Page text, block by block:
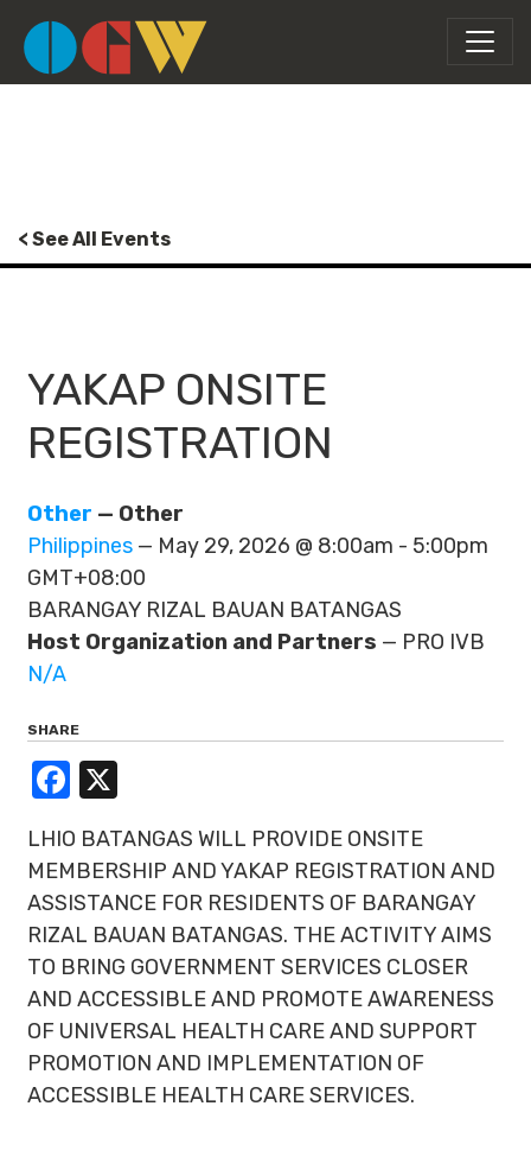
< See All Events
YAKAP ONSITE
REGISTRATION
Other — Other
Philippines — May 29, 2026 @ 8:00am - 5:00pm
GMT+08:00
BARANGAY RIZAL BAUAN BATANGAS
Host Organization and Partners — PRO IVB
N/A
SHARE
Facebook
LHIO BATANGAS WILL PROVIDE ONSITE
MEMBERSHIP AND YAKAP REGISTRATION AND
ASSISTANCE FOR RESIDENTS OF BARANGAY
RIZAL BAUAN BATANGAS. THE ACTIVITY AIMS
TO BRING GOVERNMENT SERVICES CLOSER
AND ACCESSIBLE AND PROMOTE AWARENESS
OF UNIVERSAL HEALTH CARE AND SUPPORT
PROMOTION AND IMPLEMENTATION OF
ACCESSIBLE HEALTH CARE SERVICES.